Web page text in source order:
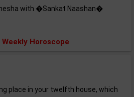
with �Sankat Naashan�
Weekly Horoscope
place in your twelfth house, which